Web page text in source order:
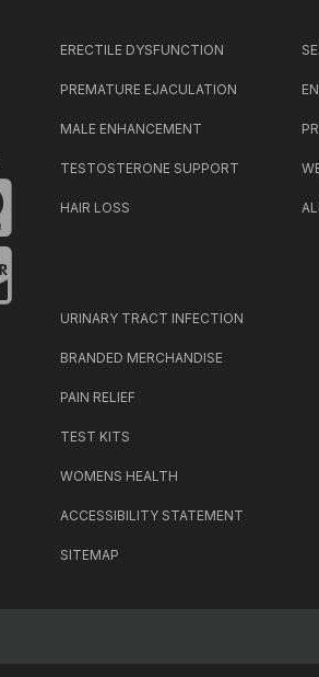
ERECTILE DYSFUNCTION
PREMATURE EJACULATION
MALE ENHANCEMENT
TESTOSTERONE SUPPORT
HAIR LOSS
URINARY TRACT INFECTION
BRANDED MERCHANDISE
PAIN RELIEF
TEST KITS
WOMENS HEALTH
ACCESSIBILITY STATEMENT
SITEMAP